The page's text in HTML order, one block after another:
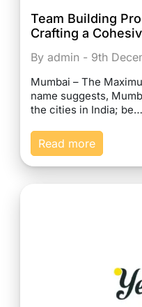
Team Building
Crafting a
By admin - 9th
Mumbai – The
name suggests,
the cities in India; be…
Read more